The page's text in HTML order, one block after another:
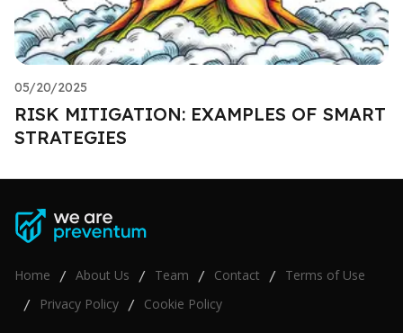
05/20/2025
RISK MITIGATION: EXAMPLES OF SMART
STRATEGIES
Home / About Us / Team / Contact / Terms of Use
/ Privacy Policy / Cookie Policy